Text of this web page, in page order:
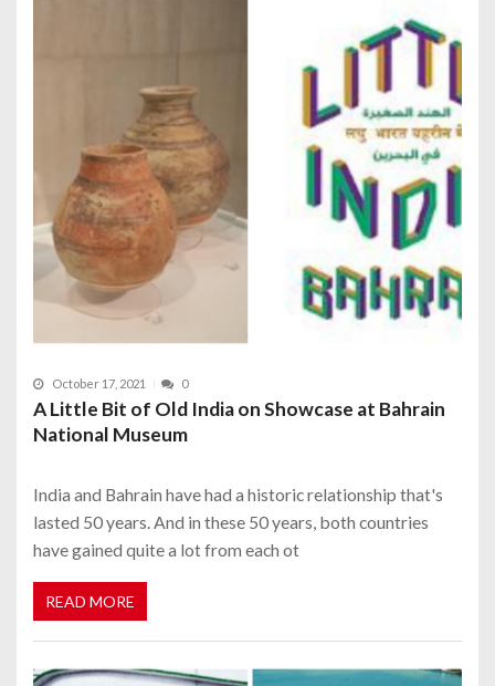
October 17, 2021 0
A Little Bit of Old India on Showcase at Bahrain
National Museum
India and Bahrain have had a historic relationship that's
lasted 50 years. And in these 50 years, both countries
have gained quite a lot from each ot
READ MORE